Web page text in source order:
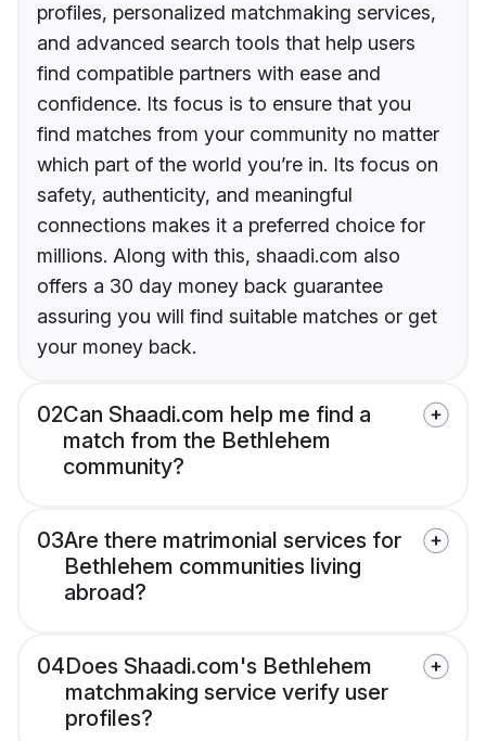
profiles, personalized matchmaking services,
and advanced search tools that help users
find compatible partners with ease and
confidence. Its focus is to ensure that you
find matches from your community no matter
which part of the world you’re in. Its focus on
safety, authenticity, and meaningful
connections makes it a preferred choice for
millions. Along with this, shaadi.com also
offers a 30 day money back guarantee
assuring you will find suitable matches or get
your money back.
02Can Shaadi.com help me find a
match from the Bethlehem
community?
03Are there matrimonial services for
Bethlehem communities living
abroad?
04Does Shaadi.com's Bethlehem
matchmaking service verify user
profiles?